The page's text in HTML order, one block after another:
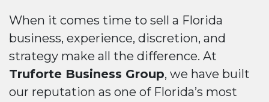
When it comes time to sell a Florida
business, experience, discretion, and
strategy make all the difference. At
Truforte Business Group, we have built
our reputation as one of Florida’s most